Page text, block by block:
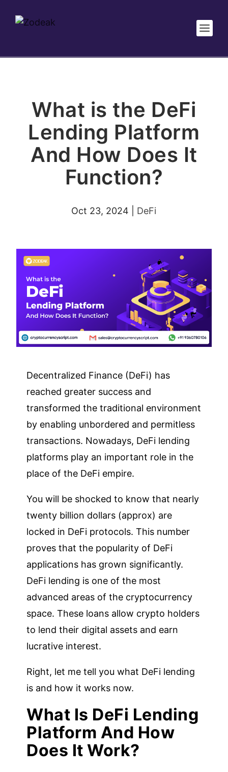
What is the DeFi
Lending Platform
And How Does It
Function?
Oct 23, 2024 DeFi
Decentralized Finance (DeFi) has
reached greater success and
transformed the traditional environment
by enabling unbordered and permitless
transactions. Nowadays, DeFi lending
platforms play an important role in the
place of the DeFi empire.
You will be shocked to know that nearly
twenty billion dollars (approx) are
locked in DeFi protocols. This number
proves that the popularity of DeFi
applications has grown significantly.
DeFi lending is one of the most
advanced areas of the cryptocurrency
space. These loans allow crypto holders
to lend their digital assets and earn
lucrative interest.
Right, let me tell you what DeFi lending
is and how it works now.
What Is DeFi Lending
Platform And How
Does It Work?